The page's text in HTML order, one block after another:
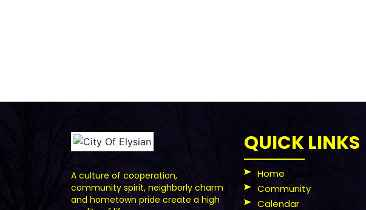
A culture of cooperation,
community spirit, neighborly charm
and hometown pride create a high
QUICK LINKS
Home
Community
Calendar